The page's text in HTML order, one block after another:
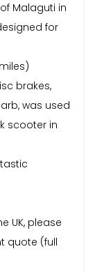
Malaguti in
for
brakes,
was used
scooter in
UK, please
quote (full